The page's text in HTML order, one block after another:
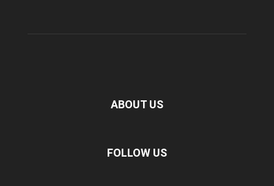
ABOUT US
FOLLOW US